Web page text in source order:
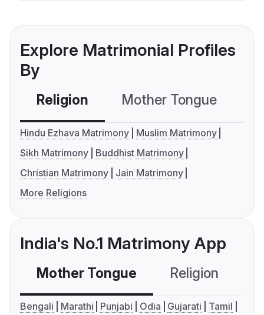
Explore Matrimonial Profiles
By
Religion Mother Tongue
Hindu Ezhava Matrimony
Muslim Matrimony
Sikh Matrimony
Buddhist Matrimony
Christian Matrimony
Jain Matrimony
More Religions
India's No.1 Matrimony App
Mother Tongue Religion
Bengali Marathi Punjabi Odia Gujarati
Tamil